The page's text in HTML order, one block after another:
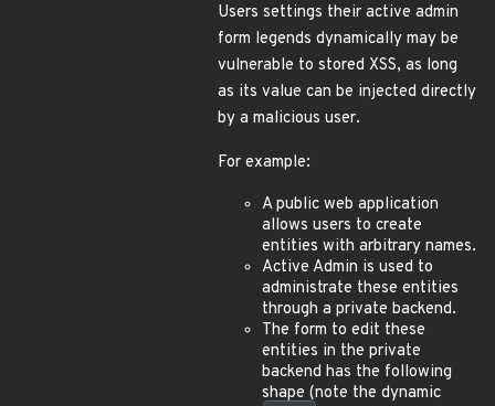
Users settings their active admin
form legends dynamically may be
vulnerable to stored XSS, as long
as its value can be injected directly
by a malicious user.
For example:
A public web application
allows users to create
entities with arbitrary names.
Active Admin is used to
administrate these entities
through a private backend.
The form to edit these
entities in the private
backend has the following
shape (note the dynamic